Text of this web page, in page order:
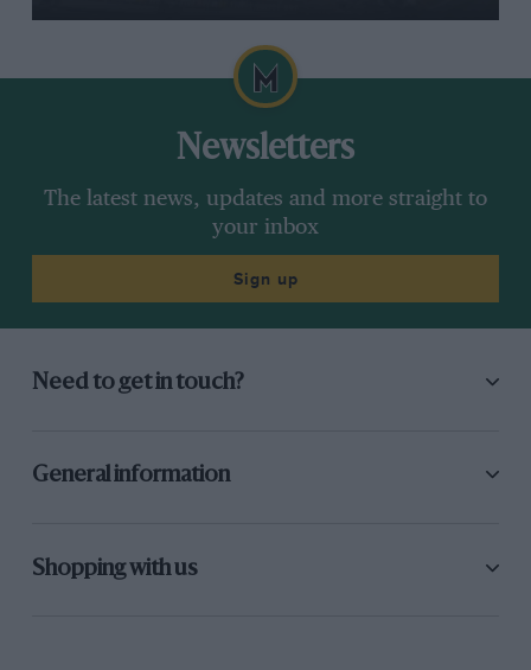
Newsletters
The latest news, updates and more straight to
your inbox
Sign up
Need to get in touch?
General information
Shopping with us